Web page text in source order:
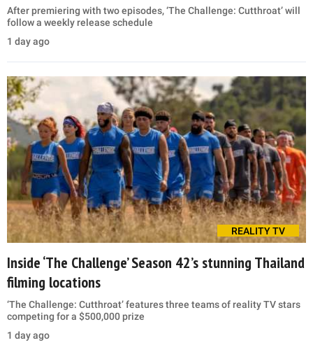
After premiering with two episodes, ‘The Challenge: Cutthroat’ will
follow a weekly release schedule
1 day ago
REALITY TV
Inside ‘The Challenge’ Season 42’s stunning Thailand
filming locations
‘The Challenge: Cutthroat’ features three teams of reality TV stars
competing for a $500,000 prize
1 day ago